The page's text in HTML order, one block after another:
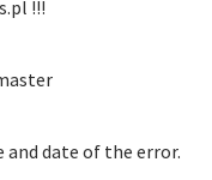
!!!
date of the error.